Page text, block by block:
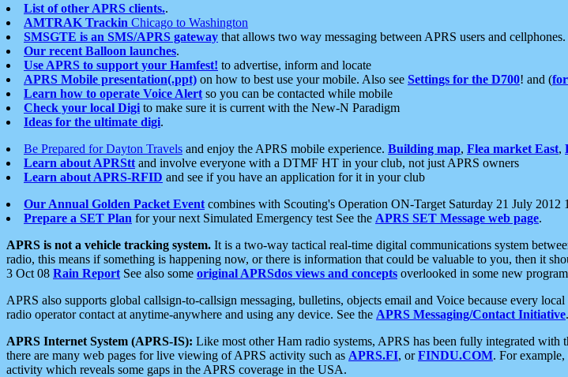
List of other APRS clients..
AMTRAK Trackin Chicago to Washington
SMSGTE is an SMS/APRS gateway that allows two way messaging between APRS users and cellphones.
Our recent Balloon launches.
Use APRS to support your Hamfest! to advertise, inform and locate
APRS Mobile presentation(.ppt) on how to best use your mobile. Also see Settings for the D700! and (
Learn how to operate Voice Alert so you can be contacted while mobile
Check your local Digi to make sure it is current with the New-N Paradigm
Ideas for the ultimate digi.
Be Prepared for Dayton Travels and enjoy the APRS mobile experience. Building map, Flea market East,
Learn about APRStt and involve everyone with a DTMF HT in your club, not just APRS owners
Learn about APRS-RFID and see if you have an application for it in your club
Our Annual Golden Packet Event combines with Scouting's Operation ON-Target Saturday 21 July 2012
Prepare a SET Plan for your next Simulated Emergency test See the APRS SET Message web page.
APRS is not a vehicle tracking system. It is a two-way tactical real-time digital communications system
radio, this means if something is happening now, or there is information that could be valuable to you, then it
3 Oct 08 Rain Report See also some original APRSdos views and concepts overlooked in some new
APRS also supports global callsign-to-callsign messaging, bulletins, objects email and Voice because every
radio operator contact at anytime-anywhere and using any device. See the APRS Messaging/Contact Initiative
APRS Internet System (APRS-IS): Like most other Ham radio systems, APRS has been fully integrated
there are many web pages for live viewing of APRS activity such as APRS.FI, orFINDU.COM. For
activity which reveals some gaps in the APRS coverage in the USA.